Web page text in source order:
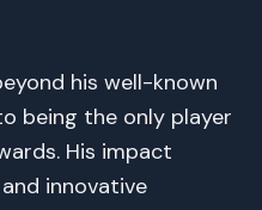
his well-known
being the only player
His impact
innovative